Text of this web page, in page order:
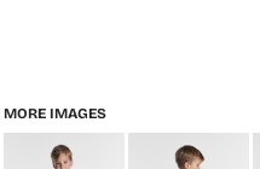
MORE IMAGES